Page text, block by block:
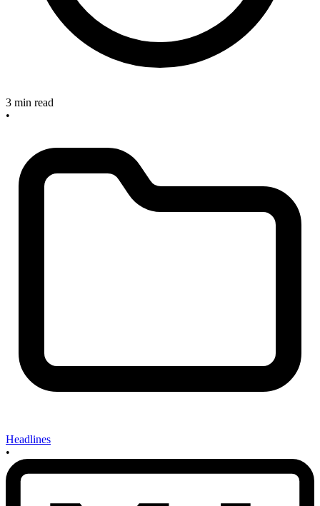
3 min read
•
Headlines
•